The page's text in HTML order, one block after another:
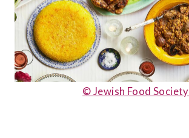
© Jewish Food Society